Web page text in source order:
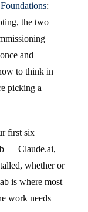
Foundations:
the two
and
to think in
picking a
first six
— Claude.ai,
whether or
is where most
work needs